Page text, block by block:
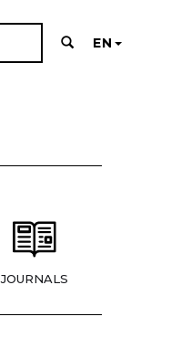
EN
JOURNALS